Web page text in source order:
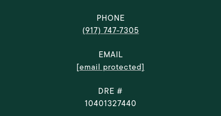
PHONE
(917) 747-7305
EMAIL
[email protected]
DRE #
10401327440